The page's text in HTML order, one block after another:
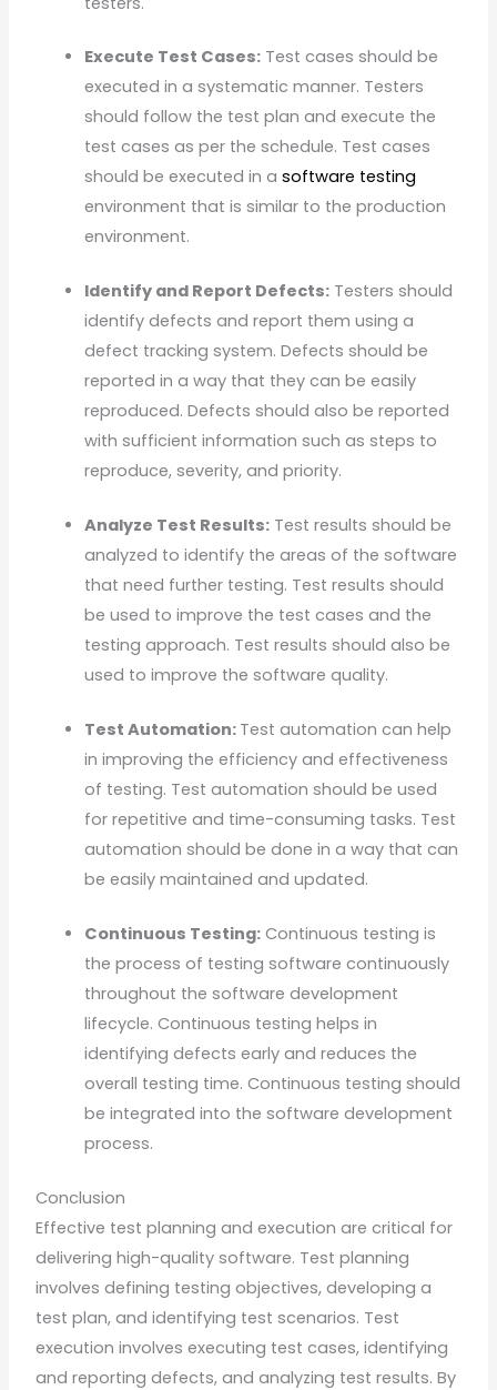
Execute Test Cases: Test cases should be
executed in a systematic manner. Testers
should follow the test plan and execute the
test cases as per the schedule. Test cases
should be executed in a software testing
environment that is similar to the production
environment.
Identify and Report Defects: Testers should
identify defects and report them using a
defect tracking system. Defects should be
reported in a way that they can be easily
reproduced. Defects should also be reported
with sufficient information such as steps to
reproduce, severity, and priority.
Analyze Test Results: Test results should be
analyzed to identify the areas of the software
that need further testing. Test results should
be used to improve the test cases and the
testing approach. Test results should also be
used to improve the software quality.
Test Automation: Test automation can help
in improving the efficiency and effectiveness
of testing. Test automation should be used
for repetitive and time-consuming tasks. Test
automation should be done in a way that can
be easily maintained and updated.
Continuous Testing: Continuous testing is
the process of testing software continuously
throughout the software development
lifecycle. Continuous testing helps in
identifying defects early and reduces the
overall testing time. Continuous testing should
be integrated into the software development
process.
Conclusion
Effective test planning and execution are critical for
delivering high-quality software. Test planning
involves defining testing objectives, developing a
test plan, and identifying test scenarios. Test
execution involves executing test cases, identifying
and reporting defects, and analyzing test results. By